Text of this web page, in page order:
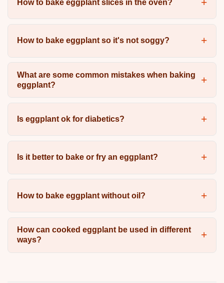
How to bake eggplant slices in the oven?
How to bake eggplant so it's not soggy?
What are some common mistakes when baking
eggplant?
Is eggplant ok for diabetics?
Is it better to bake or fry an eggplant?
How to bake eggplant without oil?
How can cooked eggplant be used in different
ways?